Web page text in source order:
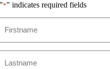
"*" indicates required fields